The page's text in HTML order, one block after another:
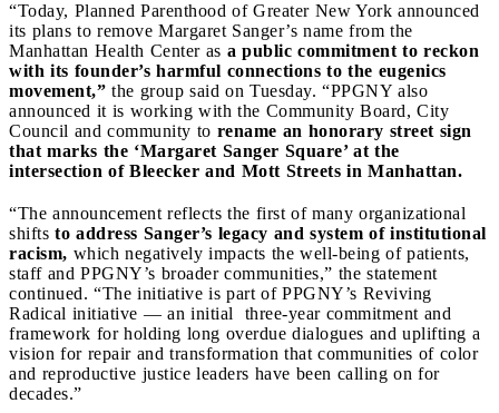
“Today, Planned Parenthood of Greater New York announced
its plans to remove Margaret Sanger’s name from the
Manhattan Health Center as a public commitment to reckon
with its founder’s harmful connections to the eugenics
movement,” the group said on Tuesday. “PPGNY also
announced it is working with the Community Board, City
Council and community to rename an honorary street sign
that marks the ‘Margaret Sanger Square’ at the
intersection of Bleecker and Mott Streets in Manhattan.
“The announcement reflects the first of many organizational
shifts to address Sanger’s legacy and system of institutional
racism, which negatively impacts the well-being of patients,
staff and PPGNY’s broader communities,” the statement
continued. “The initiative is part of PPGNY’s Reviving
Radical initiative — an initial three-year commitment and
framework for holding long overdue dialogues and uplifting a
vision for repair and transformation that communities of color
and reproductive justice leaders have been calling on for
decades.”